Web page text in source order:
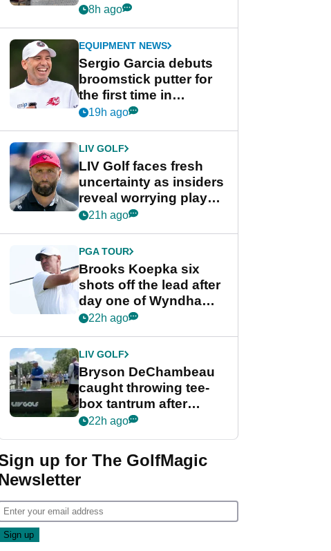
her career in new
Game
8h ago
EQUIPMENT NEWS
Sergio Garcia debuts
broomstick putter for
the first time in
competition at LIV Golf
19h ago
LIV GOLF
LIV Golf faces fresh
uncertainty as insiders
reveal worrying player
stance
21h ago
PGA TOUR
Brooks Koepka six
shots off the lead after
day one of Wyndham
Championship
22h ago
LIV GOLF
Bryson DeChambeau
caught throwing tee-
box tantrum after
nightmare LIV Golf
22h ago
up for The GolfMagic